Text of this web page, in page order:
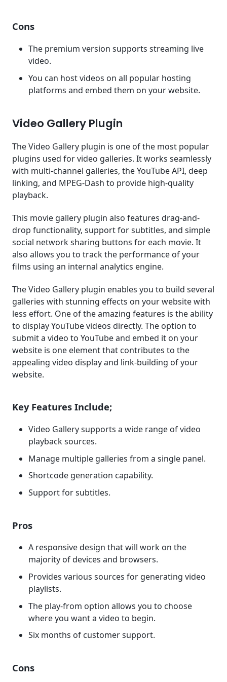
Cons
The premium version supports streaming live
video.
You can host videos on all popular hosting
platforms and embed them on your website.
Video Gallery Plugin
The Video Gallery plugin is one of the most popular
plugins used for video galleries. It works seamlessly
with multi-channel galleries, the YouTube API, deep
linking, and MPEG-Dash to provide high-quality
playback.
This movie gallery plugin also features drag-and-
drop functionality, support for subtitles, and simple
social network sharing buttons for each movie. It
also allows you to track the performance of your
films using an internal analytics engine.
The Video Gallery plugin enables you to build several
galleries with stunning effects on your website with
less effort. One of the amazing features is the ability
to display YouTube videos directly. The option to
submit a video to YouTube and embed it on your
website is one element that contributes to the
appealing video display and link-building of your
website.
Key Features Include;
Video Gallery supports a wide range of video
playback sources.
Manage multiple galleries from a single panel.
Shortcode generation capability.
Support for subtitles.
Pros
A responsive design that will work on the
majority of devices and browsers.
Provides various sources for generating video
playlists.
The play-from option allows you to choose
where you want a video to begin.
Six months of customer support.
Cons